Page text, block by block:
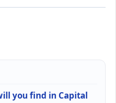
you find in Capital